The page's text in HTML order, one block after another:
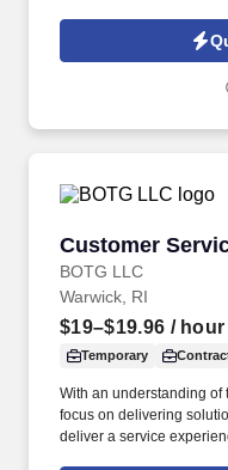
between the State's new
records, and federal
Customer
BOTG LLC
Customer
Warwick, RI
$19–$19.96 / hour
Temporary
With an understanding of
focus on delivering
deliver a service